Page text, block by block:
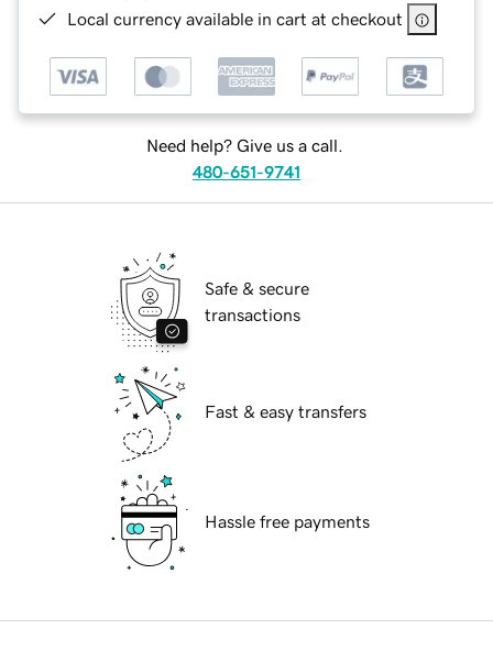
Local currency available in cart at checkout
Need help? Give us a call.
480-651-9741
Safe & secure
transactions
Fast & easy transfers
Hassle free payments